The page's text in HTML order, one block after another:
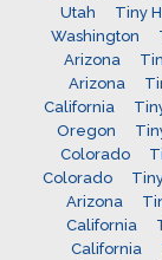
Utah
Tiny
Washington
Arizona
Arizona
California
Oregon
Colorado
Colorado
Arizona
California
California